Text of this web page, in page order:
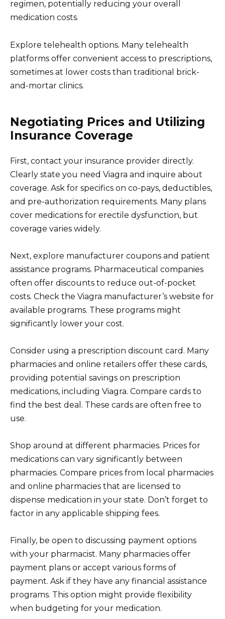
regimen, potentially reducing your overall
medication costs.
Explore telehealth options. Many telehealth
platforms offer convenient access to prescriptions,
sometimes at lower costs than traditional brick-
and-mortar clinics.
Negotiating Prices and Utilizing
Insurance Coverage
First, contact your insurance provider directly.
Clearly state you need Viagra and inquire about
coverage. Ask for specifics on co-pays, deductibles,
and pre-authorization requirements. Many plans
cover medications for erectile dysfunction, but
coverage varies widely.
Next, explore manufacturer coupons and patient
assistance programs. Pharmaceutical companies
often offer discounts to reduce out-of-pocket
costs. Check the Viagra manufacturer’s website for
available programs. These programs might
significantly lower your cost.
Consider using a prescription discount card. Many
pharmacies and online retailers offer these cards,
providing potential savings on prescription
medications, including Viagra. Compare cards to
find the best deal. These cards are often free to
use.
Shop around at different pharmacies. Prices for
medications can vary significantly between
pharmacies. Compare prices from local pharmacies
and online pharmacies that are licensed to
dispense medication in your state. Don’t forget to
factor in any applicable shipping fees.
Finally, be open to discussing payment options
with your pharmacist. Many pharmacies offer
payment plans or accept various forms of
payment. Ask if they have any financial assistance
programs. This option might provide flexibility
when budgeting for your medication.